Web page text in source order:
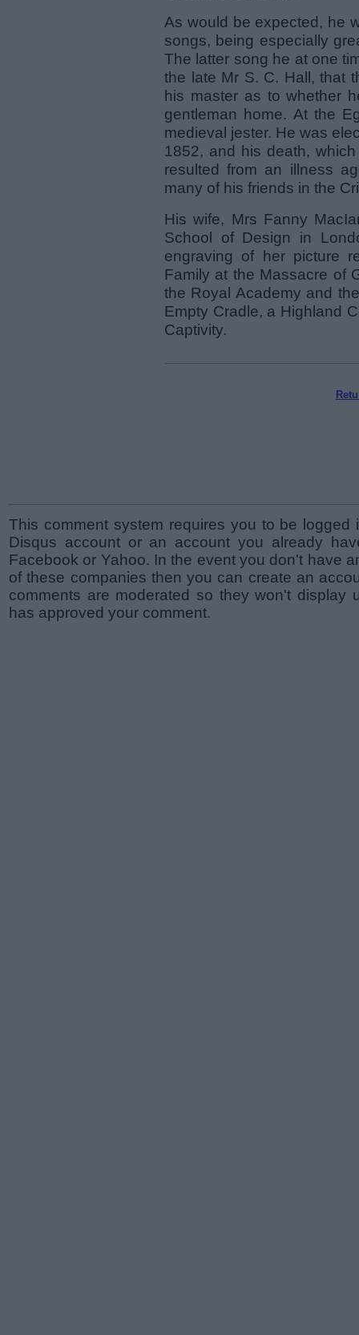
As would be expected, he
songs, being especially
The latter song he at one
the late Mr S. C. Hall, that
his master as to whether
gentleman home. At the
medieval jester. He was
1852, and his death,
resulted from an illness
many of his friends in the
His wife, Mrs Fanny
School of Design in
engraving of her picture
Family at the Massacre of
the Royal Academy and
Empty Cradle, a Highland
Captivity.
This comment system requires you to be logged
Disqus account or an account you already
Facebook or Yahoo. In the event you don't have
of these companies then you can create an
comments are moderated so they won't display
has approved your comment.